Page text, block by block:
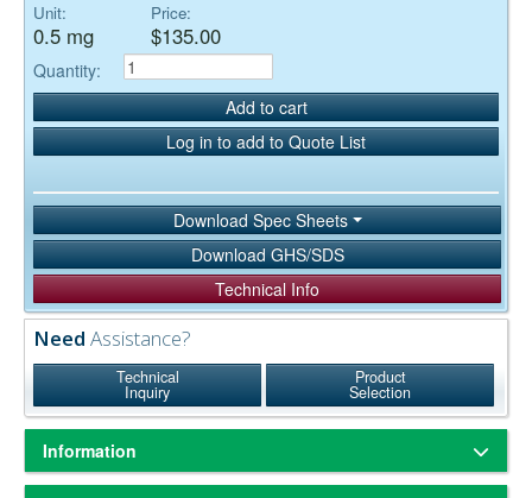
Unit:
0.5 mg
Price:
$135.00
Quantity:
Add to cart
Log in to add to Quote List
Download Spec Sheets
Download GHS/SDS
Technical Info
Need Assistance?
Technical
Inquiry
Product
Selection
Information
Streptavidin, a bacterial proteinisolated fromStreptomyces avidinii,